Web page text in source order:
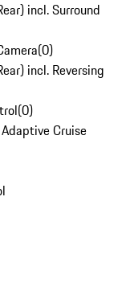
incl. Surround
(0)
incl. Reversing
(0)
Cruise